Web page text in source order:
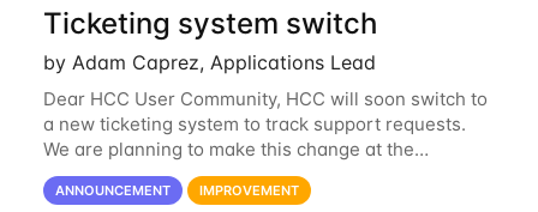
Ticketing system switch
by Adam Caprez, Applications Lead
Dear HCC User Community, HCC will soon switch to
a new ticketing system to track support requests.
We are planning to make this change at the
beginning of next week, coinciding with the start of
the new semester. The hcc-support@unl...
ANNOUNCEMENT IMPROVEMENT